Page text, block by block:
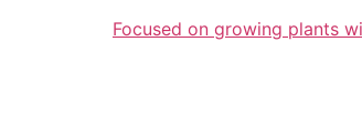
Focused on growing plants